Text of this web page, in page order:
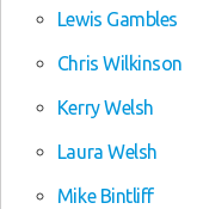
Lewis Gambles
Chris Wilkinson
Kerry Welsh
Laura Welsh
Mike Bintliff